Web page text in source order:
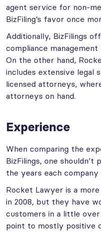
agent service for non-
BizFiling’s favor once
Additionally, BizFilings
compliance
On the other hand,
includes extensive legal
licensed attorneys,
attorneys on hand.
Experience
When comparing the
BizFilings, one
the years each
Rocket Lawyer is a
in 2008, but they have
customers in a little
point to mostly positive